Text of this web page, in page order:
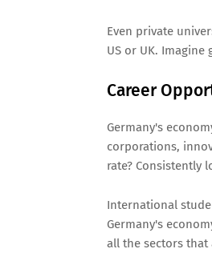
Even private
US or UK.
Career
Germany's
corporations,
rate? Consistently
International
Germany's
all the sectors that